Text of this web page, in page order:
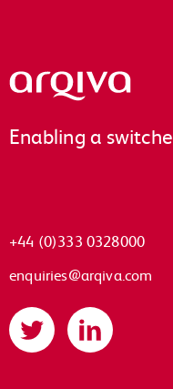
Arqiva
Enabling a
+44 (0)333 0328000
enquiries@arqiva.com
Twitter LinkedIn